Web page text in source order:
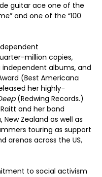
guitar ace one of the
and one of the “100
million copies,
albums, and
(Best Americana
her highly-
(Redwing Records.)
and her band
Zealand as well as
touring as support
arenas across the US,
to social activism